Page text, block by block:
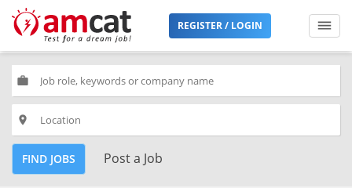
REGISTER / LOGIN
work
place
FIND JOBS Post a Job